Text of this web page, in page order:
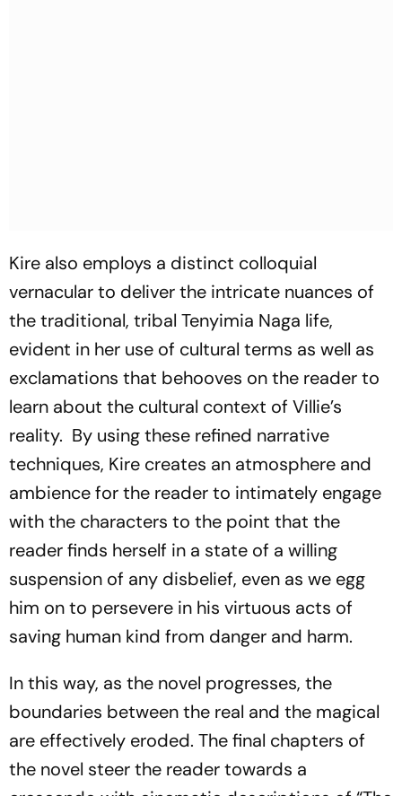
Kire also employs a distinct colloquial
vernacular to deliver the intricate nuances of
the traditional, tribal Tenyimia Naga life,
evident in her use of cultural terms as well as
exclamations that behooves on the reader to
learn about the cultural context of Villie’s
reality. By using these refined narrative
techniques, Kire creates an atmosphere and
ambience for the reader to intimately engage
with the characters to the point that the
reader finds herself in a state of a willing
suspension of any disbelief, even as we egg
him on to persevere in his virtuous acts of
saving human kind from danger and harm.
In this way, as the novel progresses, the
boundaries between the real and the magical
are effectively eroded. The final chapters of
the novel steer the reader towards a